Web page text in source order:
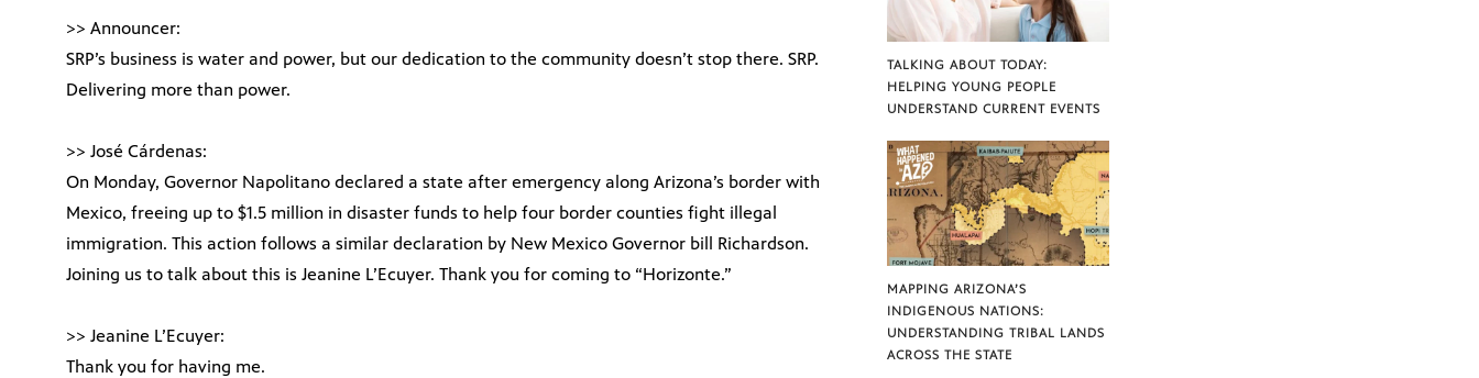
>> Announcer:
SRP’s business is water and power, but our dedication to the community doesn’t stop there. SRP.
Delivering more than power.
>> José Cárdenas:
On Monday, Governor Napolitano declared a state after emergency along Arizona’s border with
Mexico, freeing up to $1.5 million in disaster funds to help four border counties fight illegal
immigration. This action follows a similar declaration by New Mexico Governor bill Richardson.
Joining us to talk about this is Jeanine L’Ecuyer. Thank you for coming to “Horizonte.”
>> Jeanine L’Ecuyer:
Thank you for having me.
TALKING ABOUT TODAY:
HELPING YOUNG PEOPLE
UNDERSTAND CURRENT EVENTS
MAPPING ARIZONA’S
INDIGENOUS NATIONS:
UNDERSTANDING TRIBAL LANDS
ACROSS THE STATE